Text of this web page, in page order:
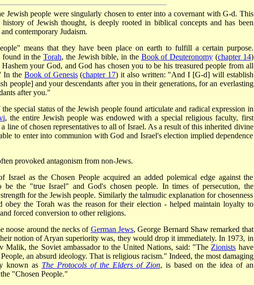
Jewish people were singularly chosen to enter into a covernant with G-d. This
of Jewish thought, is deeply rooted in biblical concepts and has been
contemporary Judaism.
means that they have been place on earth to fulfill a certain purpose.
found in theTorah, the Jewish bible, in the Book of Deuteronomy (chapter 14)
your God, and God has chosen you to be his treasured people from all
In the Book of Genesis(chapter 17) it also written: "And I [G-d] will establish
people] and your descendants after you in their generations, for an everlasting
after you."
special status of the Jewish people found articulate and radical expression in
, the entire Jewish people was endowed with a special religious faculty, first
line of chosen representatives to all of Israel. As a result of this inherited divine
to enter into communion with God and Israel's election implied dependence
provoked antagonism from non-Jews.
as the Chosen People acquired an added polemical edge against the
the "true Israel" and God's chosen people. In times of persecution, the
for the Jewish people. Similarly the talmudic explanation for chosenness
the Torah was the reason for their election - helped maintain loyalty to
forced conversion to other religions.
noose around the necks of German Jews, George Bernard Shaw remarked that
notion of Aryan superiority was, they would drop it immediately. In 1973, in
Malik, the Soviet ambassador to the United Nations, said: "The Zionists have
an absurd ideology. That is religious racism." Indeed, the most damaging
known as The Protocols of the Elders of Zion, is based on the idea of an
"Chosen People."